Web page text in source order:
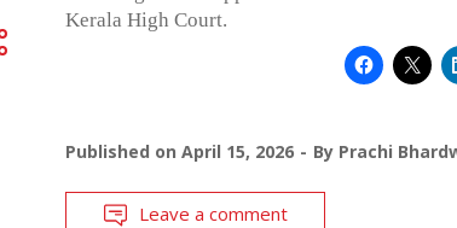
Kerala High Court.
Published on April 15, 2026 By Prachi
Leave a comment